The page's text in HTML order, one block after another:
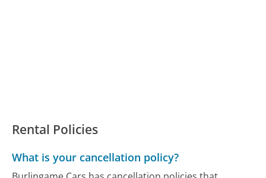
Rental Policies
What is your cancellation policy?